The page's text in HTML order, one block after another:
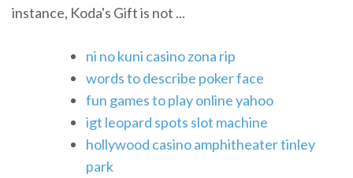
instance, Koda's Gift is not ...
ni no kuni casino zona rip
words to describe poker face
fun games to play online yahoo
igt leopard spots slot machine
hollywood casino amphitheater tinley
park